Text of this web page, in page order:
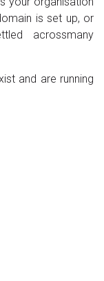
is set up, or
acrossmany
and are running